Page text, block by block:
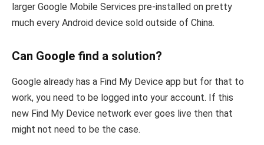
larger Google Mobile Services pre-installed on pretty
much every Android device sold outside of China.
Can Google find a solution?
Google already has a Find My Device app but for that to
work, you need to be logged into your account. If this
new Find My Device network ever goes live then that
might not need to be the case.